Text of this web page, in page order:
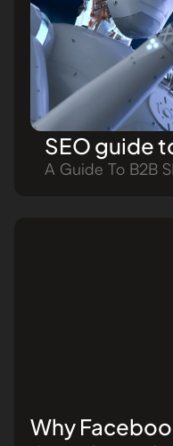
SEO guide
A Guide To B2B
Why